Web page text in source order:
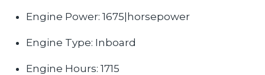
Engine Power: 1675|horsepower
Engine Type: Inboard
Engine Hours: 1715